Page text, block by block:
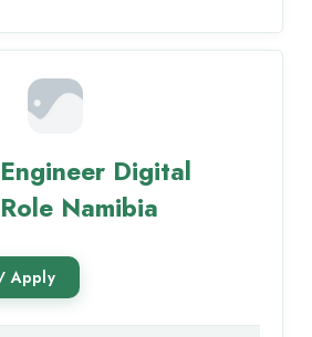
Digital
Namibia